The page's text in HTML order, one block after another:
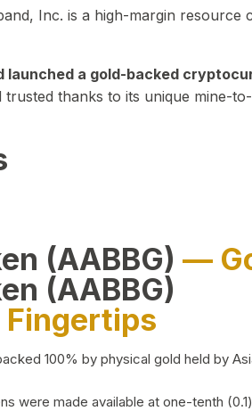
Inc. is a high-margin
launched a gold-backed
thanks to its unique mine-
(AABBG) —
(AABBG)
100% by physical gold held by
were made available at one-tenth